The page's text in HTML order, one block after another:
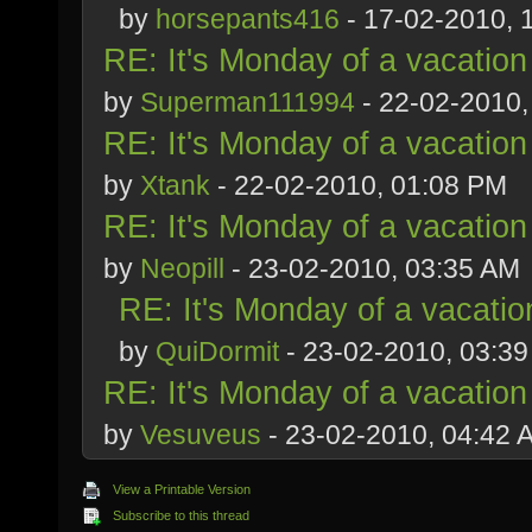
by horsepants416 - 17-02-2010,
RE: It's Monday of a
by Superman111994 - 22-02-
RE: It's Monday of a
by Xtank - 22-02-2010, 01:08 PM
RE: It's Monday of a
by Neopill - 23-02-2010, 03:35 AM
RE: It's Monday of a
by QuiDormit - 23-02-2010,
RE: It's Monday of a
by Vesuveus - 23-02-2010, 04:42
View a Printable Version
Subscribe to this thread